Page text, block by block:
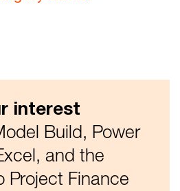
interest
Build, Power
and the
Project Finance